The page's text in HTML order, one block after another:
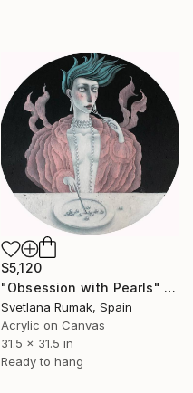
$5,120
"Obsession with Pearls" Painting
Svetlana Rumak, Spain
Acrylic on Canvas
31.5 x 31.5 in
Ready to hang